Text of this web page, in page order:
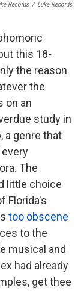
Records / Luke Records
this 18-
the reason
the
on an
study in
a genre that
The
little choice
Florida's
too obscene
to the
musical and
had already
get thee